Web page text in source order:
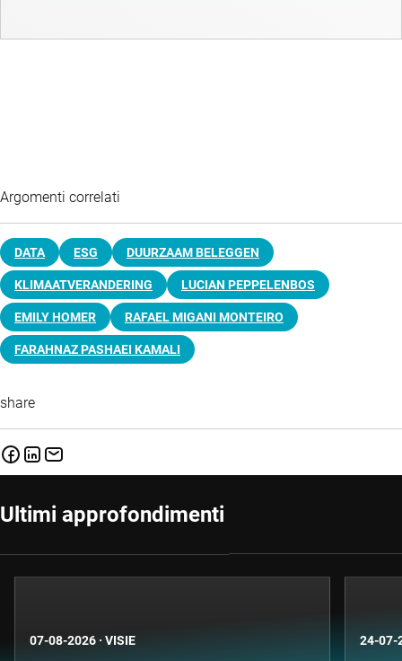
Argomenti correlati
DATA ESG DUURZAAM BELEGGEN
KLIMAATVERANDERING LUCIAN PEPPELENBOS
EMILY HOMER RAFAEL MIGANI MONTEIRO
FARAHNAZ PASHAEI KAMALI
share
Ultimi approfondimenti
07-08-2026 · VISIE 24-07-